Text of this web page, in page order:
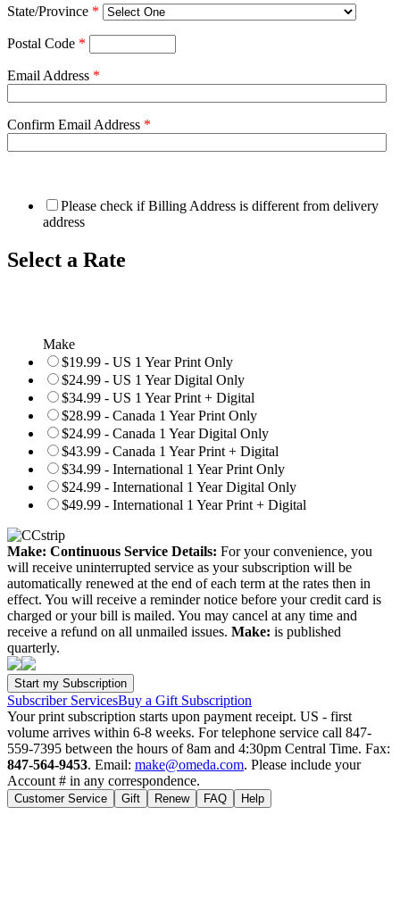
State/Province *
Postal Code *
Email Address *
Confirm Email Address *
Please check if Billing Address is different from delivery
address
Select a Rate
Make
$19.99 - US 1 Year Print Only
$24.99 - US 1 Year Digital Only
$34.99 - US 1 Year Print + Digital
$28.99 - Canada 1 Year Print Only
$24.99 - Canada 1 Year Digital Only
$43.99 - Canada 1 Year Print + Digital
$34.99 - International 1 Year Print Only
$24.99 - International 1 Year Digital Only
$49.99 - International 1 Year Print + Digital
Make: Continuous Service Details: For your convenience, you
will receive uninterrupted service as your subscription will be
automatically renewed at the end of each term at the rates then in
effect. You will receive a reminder notice before your credit card is
charged or your bill is mailed. You may cancel at any time and
receive a refund on all unmailed issues. Make: is published
quarterly.
Subscriber ServicesBuy a Gift Subscription
Your print subscription starts upon payment receipt. US - first
volume arrives within 6-8 weeks. For telephone service call 847-
559-7395 between the hours of 8am and 4:30pm Central Time. Fax:
847-564-9453. Email: make@omeda.com. Please include your
Account # in any correspondence.
Customer Service Gift Renew FAQ Help